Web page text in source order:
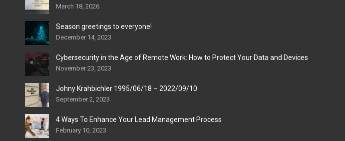
March 18, 2026
Season greetings to everyone!
December 14, 2023
Cybersecurity in the Age of Remote Work: How to Protect Your Data and Devices
November 23, 2023
Johny Krahbichler 1995/06/18 – 2022/09/10
September 2, 2023
4 Ways To Enhance Your Lead Management Process
February 10, 2023